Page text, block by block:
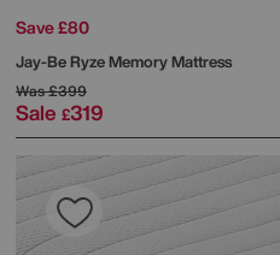
Save £80
Jay-BeRyze Memory Mattress
Was£399
Sale £319